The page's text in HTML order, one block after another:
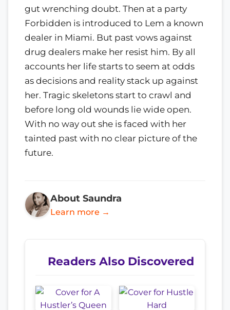
gut wrenching doubt. Then at a party
Forbidden is introduced to Lem a known
dealer in Miami. But past vows against
drug dealers make her resist him. By all
accounts her life starts to seem at odds
as decisions and reality stack up against
her. Tragic skeletons start to crawl and
before long old wounds lie wide open.
With no way out she is faced with her
tainted past with no clear picture of the
future.
About Saundra
Learn more →
Readers Also Discovered